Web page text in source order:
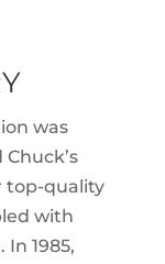
was
top-quality
with
1985,